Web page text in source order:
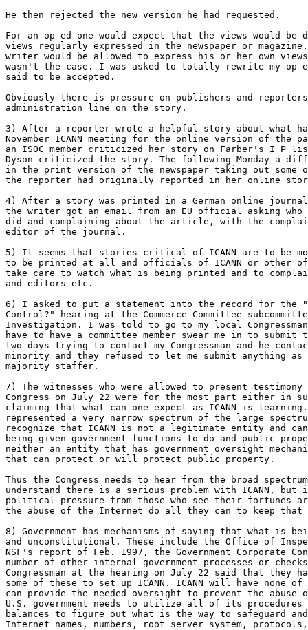
He then rejected the new version he had requested.
For an op ed one would expect that the views would
views regularly expressed in the newspaper or
writer would be allowed to express his or her own
wasn't the case. I was asked to totally rewrite my op
said to be accepted.
Obviously there is pressure on publishers and
administration line on the story.
3) After a reporter wrote a helpful story about what
November ICANN meeting for the online version of the
an ISOC member criticized her story on Farber's I P
Dyson criticized the story. The following Monday a
in the print version of the newspaper taking out some
the reporter had originally reported in her online
4) After a story was printed in a German online
the writer got an email from an EU official asking who
did and complaining about the article, with the
editor of the journal.
5) It seems that stories critical of ICANN are to be
to be printed at all and officials of ICANN or other
take care to watch what is being printed and to
and editors etc.
6) I asked to put a statement into the record for the
Control?" hearing at the Commerce Committee
Investigation. I was told to go to my local
have to have a committee member swear me in to
two days trying to contact my Congressman and he
minority and they refused to let me submit anything as
majority staffer.
7) The witnesses who were allowed to present
Congress on July 22 were for the most part either in
claiming that what can one expect as ICANN is
represented a very narrow spectrum of the large
recognize that ICANN is not a legitimate entity and
being given government functions to do and public
neither an entity that has government oversight
that can protect or will protect public property.
Thus the Congress needs to hear from the broad
understand there is a serious problem with ICANN, but
political pressure from those who see their fortunes
the abuse of the Internet do all they can to keep that
8) Government has mechanisms of saying that what is
and unconstitutional. These include the Office of
NSF's report of Feb. 1997, the Government Corporate
number of other internal government processes or
Congressman at the hearing on July 22 said that they
some of these to set up ICANN. ICANN will have none
can provide the needed oversight to prevent the
U.S. government needs to utilize all of its procedures
balances to figure out what is the way to safeguard
Internet names, numbers, root server system,